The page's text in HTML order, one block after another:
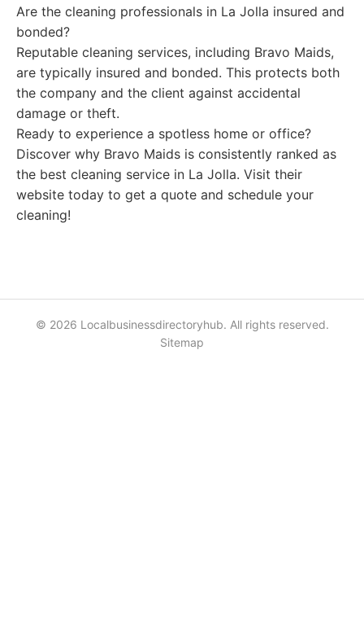
Are the cleaning professionals in La Jolla insured and
bonded?
Reputable cleaning services, including Bravo Maids,
are typically insured and bonded. This protects both
the company and the client against accidental
damage or theft.
Ready to experience a spotless home or office?
Discover why Bravo Maids is consistently ranked as
the best cleaning service in La Jolla. Visit their
website today to get a quote and schedule your
cleaning!
© 2026 Localbusinessdirectoryhub. All rights reserved.
Sitemap